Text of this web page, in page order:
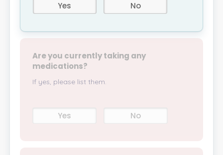
Yes No
Are you currently taking any
medications?
If yes, please list them.
Yes No